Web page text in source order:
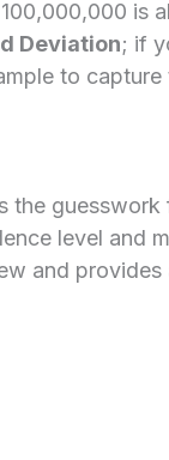
is
Deviation; if
to
the guesswork
level and
and